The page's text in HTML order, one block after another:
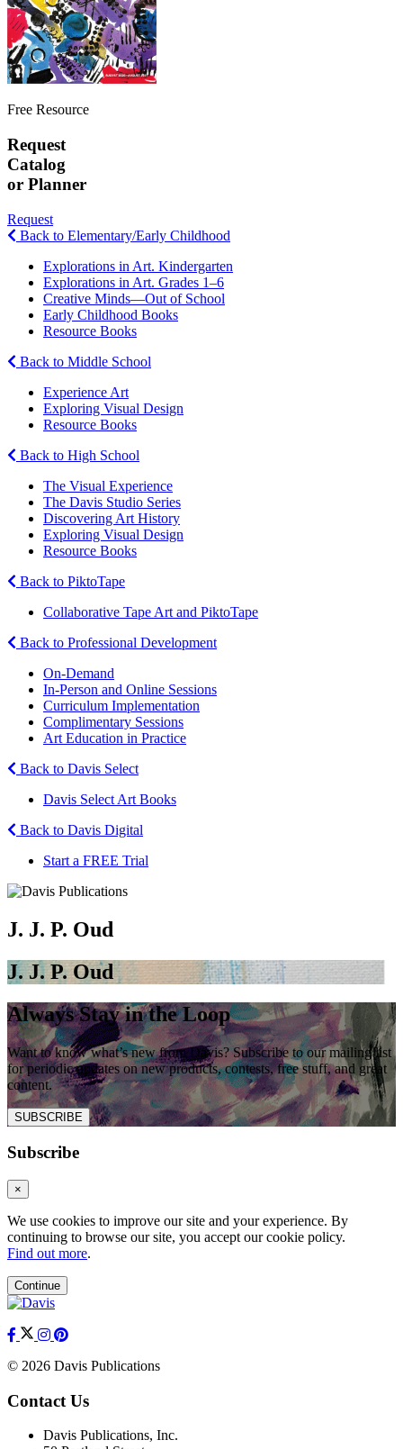
Free Resource
Request
Catalog
or Planner
Request
Back to Elementary/Early Childhood
Explorations in Art. Kindergarten
Explorations in Art. Grades 1–6
Creative Minds—Out of School
Early Childhood Books
Resource Books
Back to Middle School
Experience Art
Exploring Visual Design
Resource Books
Back to High School
The Visual Experience
The Davis Studio Series
Discovering Art History
Exploring Visual Design
Resource Books
Back to PiktoTape
Collaborative Tape Art and PiktoTape
Back to Professional Development
On-Demand
In-Person and Online Sessions
Curriculum Implementation
Complimentary Sessions
Art Education in Practice
Back to Davis Select
Davis Select Art Books
Back to Davis Digital
Start a FREE Trial
J. J. P. Oud
J. J. P. Oud
Always Stay in the Loop
Want to know what’s new from Davis? Subscribe to our mailing list
for periodic updates on new products, contests, free stuff, and great
content.
SUBSCRIBE
Subscribe
×
We use cookies to improve our site and your experience. By
continuing to browse our site, you accept our cookie policy.
Find out more.
Continue
© 2026 Davis Publications
Contact Us
Davis Publications, Inc.